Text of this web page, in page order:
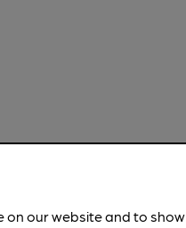
on our website and to show